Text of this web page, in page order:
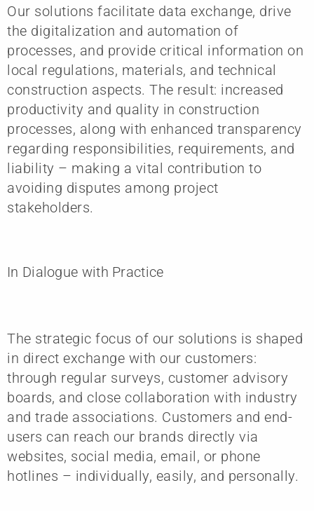
Our solutions facilitate data exchange, drive
the digitalization and automation of
processes, and provide critical information on
local regulations, materials, and technical
construction aspects. The result: increased
productivity and quality in construction
processes, along with enhanced transparency
regarding responsibilities, requirements, and
liability – making a vital contribution to
avoiding disputes among project
stakeholders.
In Dialogue with Practice
The strategic focus of our solutions is shaped
in direct exchange with our customers:
through regular surveys, customer advisory
boards, and close collaboration with industry
and trade associations. Customers and end-
users can reach our brands directly via
websites, social media, email, or phone
hotlines – individually, easily, and personally.